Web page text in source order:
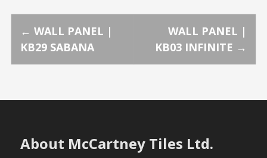
P
o
s
n
← WALL PANEL |
KB29 SABANA
WALL PANEL |
KB03 INFINITE →
About McCartney Tiles Ltd.